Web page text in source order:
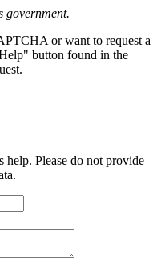
government.
or want to request a
button found in the
help. Please do not provide